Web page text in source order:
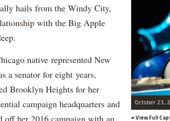
View Full
hails from the Windy City,
with the Big Apple
native represented New
a senator for eight years,
Brooklyn Heights for her
campaign headquarters and
off her 2016 campaign with an